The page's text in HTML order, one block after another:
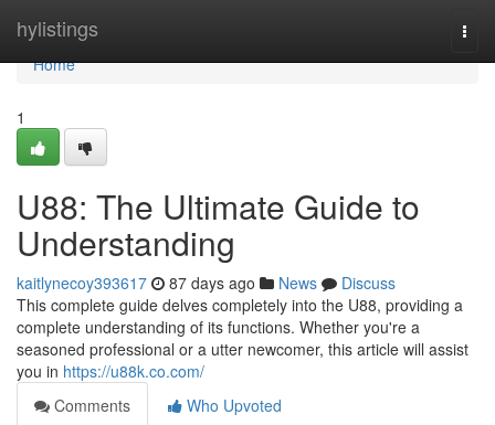
hylistings
Home
Home
1
U88: The Ultimate Guide to
Understanding
kaitlynecoy393617 87 days ago News
Discuss
This complete guide delves completely into the U88, providing a
complete understanding of its functions. Whether you're a
seasoned professional or a utter newcomer, this article will assist
you in https://u88k.co.com/
Comments
Who Upvoted